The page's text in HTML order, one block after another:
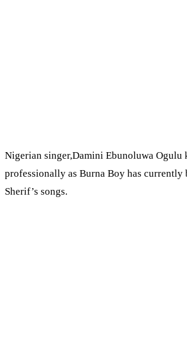
Nigerian singer,Damini Ebunoluwa Ogulu
professionally as Burna Boy has currently
Sherif’s songs.